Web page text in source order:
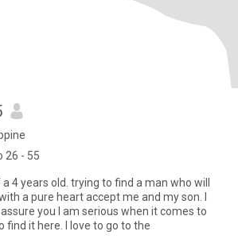
26 - 55
4 years old. trying to find a man who will
a pure heart accept me and my son. I
you I am serious when it comes to
find it here. I love to go to the